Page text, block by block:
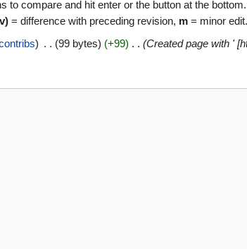
to compare and hit enter or the button at the bottom.
= difference with preceding revision, m= minor edit.
99 bytes +99
Created page with '